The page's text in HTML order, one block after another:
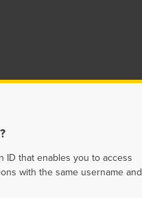
ID that enables you to access
with the same username and